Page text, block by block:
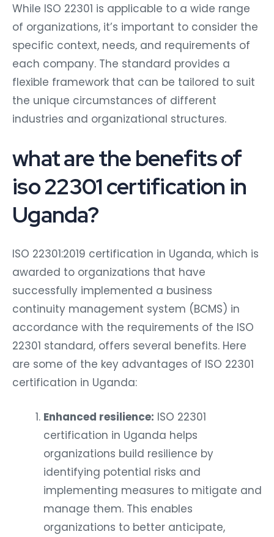
While ISO 22301 is applicable to a wide range
of organizations, it’s important to consider the
specific context, needs, and requirements of
each company. The standard provides a
flexible framework that can be tailored to suit
the unique circumstances of different
industries and organizational structures.
what are the benefits of
iso 22301 certification in
Uganda?
ISO 22301:2019 certification in Uganda, which is
awarded to organizations that have
successfully implemented a business
continuity management system (BCMS) in
accordance with the requirements of the ISO
22301 standard, offers several benefits. Here
are some of the key advantages of ISO 22301
certification in Uganda:
Enhanced resilience: ISO 22301
certification in Uganda helps
organizations build resilience by
identifying potential risks and
implementing measures to mitigate and
manage them. This enables
organizations to better anticipate,